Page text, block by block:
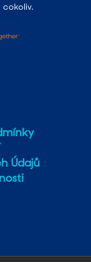
cokoliv.
Údajů